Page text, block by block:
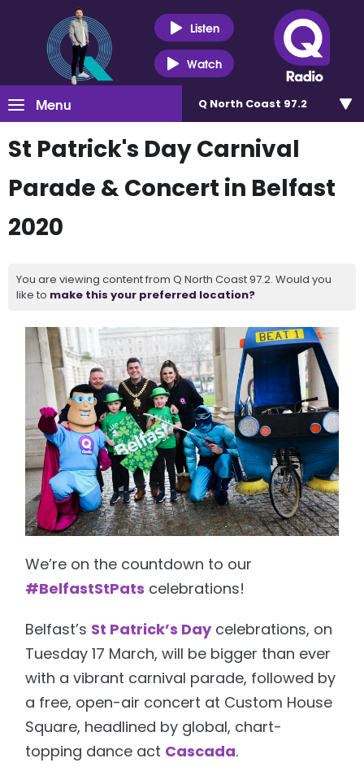
Listen
Watch
Menu Q North Coast 97.2
St Patrick's Day Carnival
Parade & Concert in Belfast
2020
You are viewing content from Q North Coast 97.2. Would you
like to make this your preferred location?
We’re on the countdown to our
#BelfastStPats celebrations!
Belfast’s St Patrick’s Daycelebrations, on
Tuesday 17 March, will be bigger than ever
with a vibrant carnival parade, followed by
a free, open-air concert at Custom House
Square, headlined by global, chart-
topping dance act Cascada.